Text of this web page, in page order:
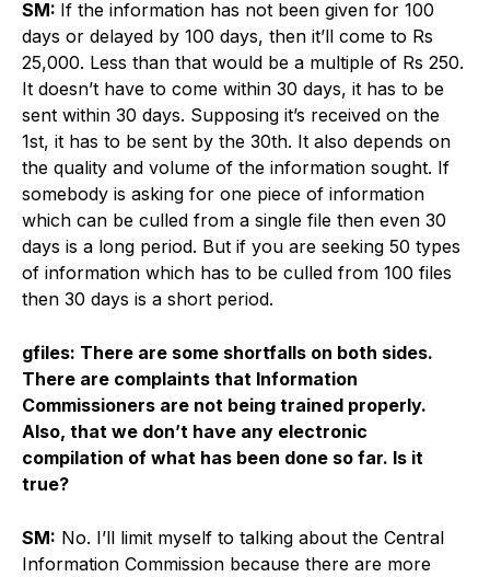
SM: If the information has not been given for 100
days or delayed by 100 days, then it’ll come to Rs
25,000. Less than that would be a multiple of Rs 250.
It doesn’t have to come within 30 days, it has to be
sent within 30 days. Supposing it’s received on the
1st, it has to be sent by the 30th. It also depends on
the quality and volume of the information sought. If
somebody is asking for one piece of information
which can be culled from a single file then even 30
days is a long period. But if you are seeking 50 types
of information which has to be culled from 100 files
then 30 days is a short period.
gfiles: There are some shortfalls on both sides.
There are complaints that Information
Commissioners are not being trained properly.
Also, that we don’t have any electronic
compilation of what has been done so far. Is it
true?
SM: No. I’ll limit myself to talking about the Central
Information Commission because there are more